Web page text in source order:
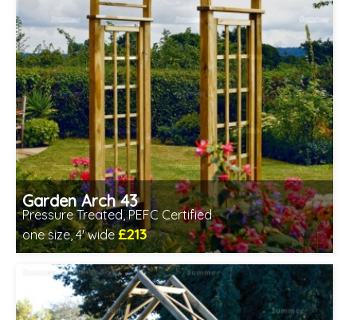
Garden Arch 43
Pressure Treated, PEFC Certified
one size, 4' wide£213
Includes delivery between 13th-17th Aug
PEFC Certified, license PEFC/16-37-2190